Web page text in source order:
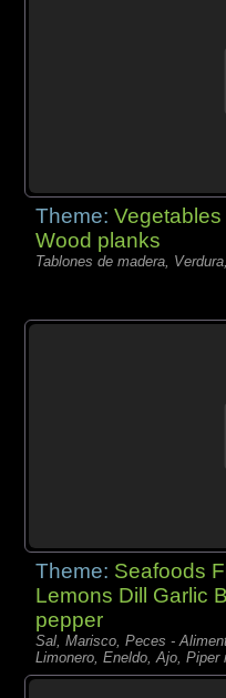
Theme:
Wood planks
Tablones de madera,
Theme: Seafoods
Lemons Dill Garlic
pepper
Sal, Marisco, Peces -
Limonero, Eneldo, Ajo, Piper